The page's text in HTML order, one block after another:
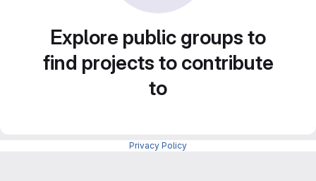
Explore public groups to
find projects to contribute
to
Privacy Policy